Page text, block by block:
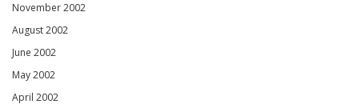
November 2002
August 2002
June 2002
May 2002
April 2002